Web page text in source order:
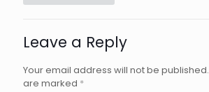
Leave a Reply
Your email address will not be published.
are marked *